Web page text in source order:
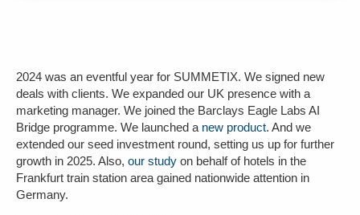
2024 was an eventful year for SUMMETIX. We signed new
deals with clients. We expanded our UK presence with a
marketing manager. We joined the Barclays Eagle Labs AI
Bridge programme. We launched a new product. And we
extended our seed investment round, setting us up for further
growth in 2025. Also, our study on behalf of hotels in the
Frankfurt train station area gained nationwide attention in
Germany.